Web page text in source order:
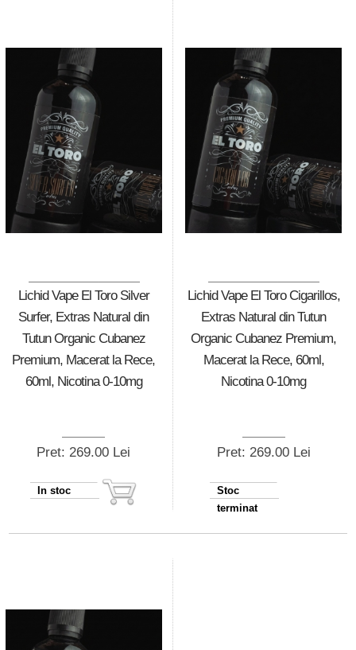
Lichid Vape El Toro Silver
Surfer, Extras Natural din
Tutun Organic Cubanez
Premium, Macerat la Rece,
60ml, Nicotina 0-10mg
Pret: 269.00 Lei
In stoc
Lichid Vape El Toro Cigarillos,
Extras Natural din Tutun
Organic Cubanez Premium,
Macerat la Rece, 60ml,
Nicotina 0-10mg
Pret: 269.00 Lei
Stoc
terminat